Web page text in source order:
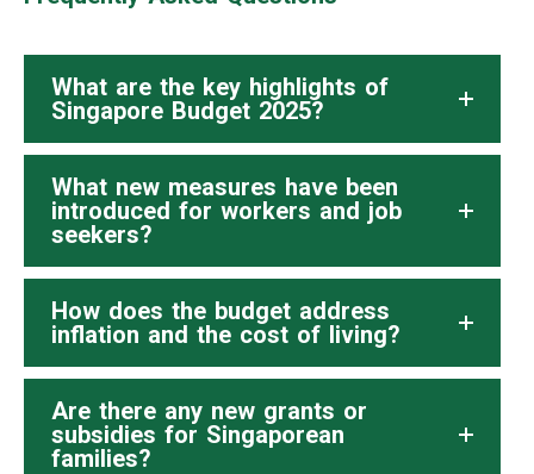
What are the key highlights of
Singapore Budget 2025?
What new measures have been
introduced for workers and job
seekers?
How does the budget address
inflation and the cost of living?
Are there any new grants or
subsidies for Singaporean
families?